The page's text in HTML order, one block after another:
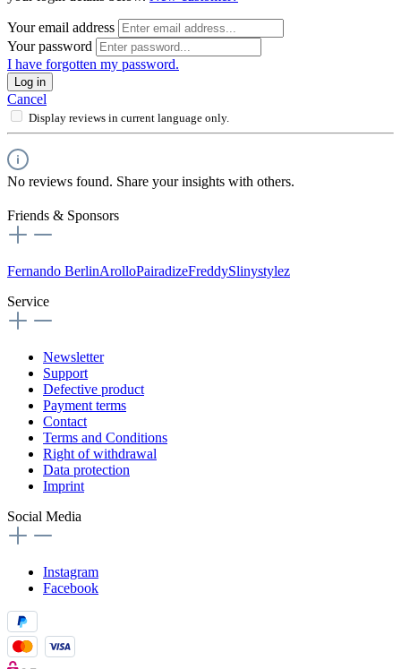
Your email address
Your password
I have forgotten my password.
Log in
Cancel
Display reviews in current language only.
No reviews found. Share your insights with others.
Friends & Sponsors
Fernando BerlinArolloPairadizeFreddySlinystylez
Service
Newsletter
Support
Defective product
Payment terms
Contact
Terms and Conditions
Right of withdrawal
Data protection
Imprint
Social Media
Instagram
Facebook